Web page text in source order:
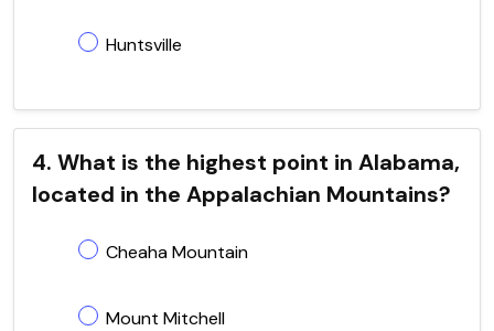
Huntsville
4. What is the highest point in Alabama,
located in the Appalachian Mountains?
Cheaha Mountain
Mount Mitchell